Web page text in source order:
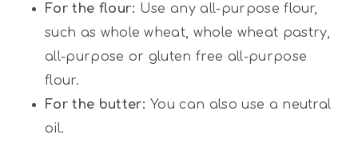
For the flour: Use any all-purpose flour,
such as whole wheat, whole wheat pastry,
all-purpose or gluten free all-purpose
flour.
For the butter:You can also use a neutral
oil.